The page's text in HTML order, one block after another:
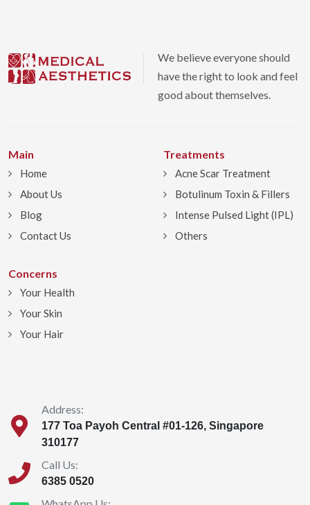
We believe everyone should
have the right to look and feel
good about themselves.
Main
Home
About Us
Blog
Contact Us
Treatments
Acne Scar Treatment
Botulinum Toxin & Fillers
Intense Pulsed Light (IPL)
Others
Concerns
Your Health
Your Skin
Your Hair
Address:
177 Toa Payoh Central #01-126, Singapore
310177
Call Us:
6385 0520